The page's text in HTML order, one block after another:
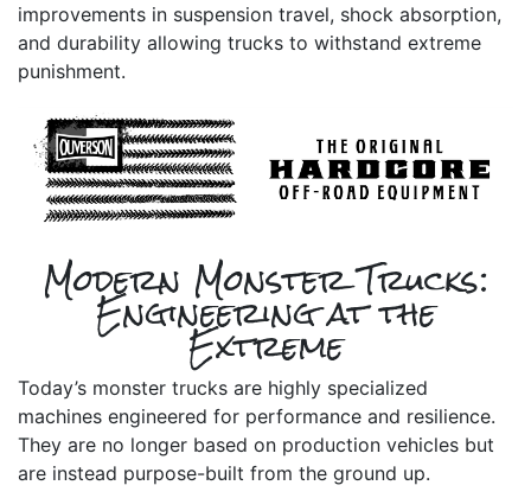
improvements in suspension travel, shock absorption,
and durability allowing trucks to withstand extreme
punishment.
Modern Monster Trucks:
Engineering at the
Extreme
Today’s monster trucks are highly specialized
machines engineered for performance and resilience.
They are no longer based on production vehicles but
are instead purpose-built from the ground up.